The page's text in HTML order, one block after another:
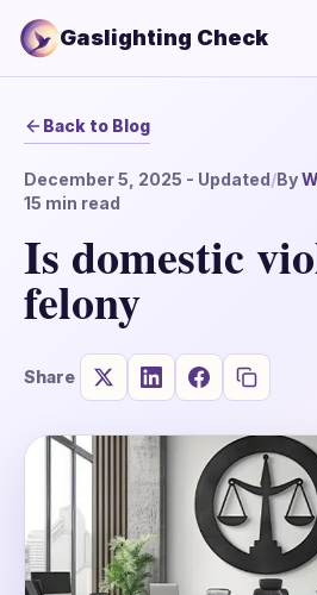
Gaslighting Check
Back to Blog
December 5, 2025 - Updated/By
15 min read
Is domestic
felony
Share